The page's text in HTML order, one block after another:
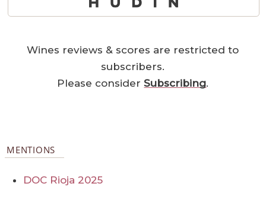
Wines reviews & scores are restricted to
subscribers.
Please considerSubscribing.
MENTIONS
DOC Rioja 2025